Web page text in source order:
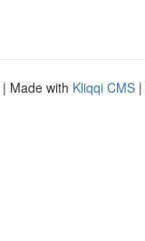
| Made with Kliqqi CMS |